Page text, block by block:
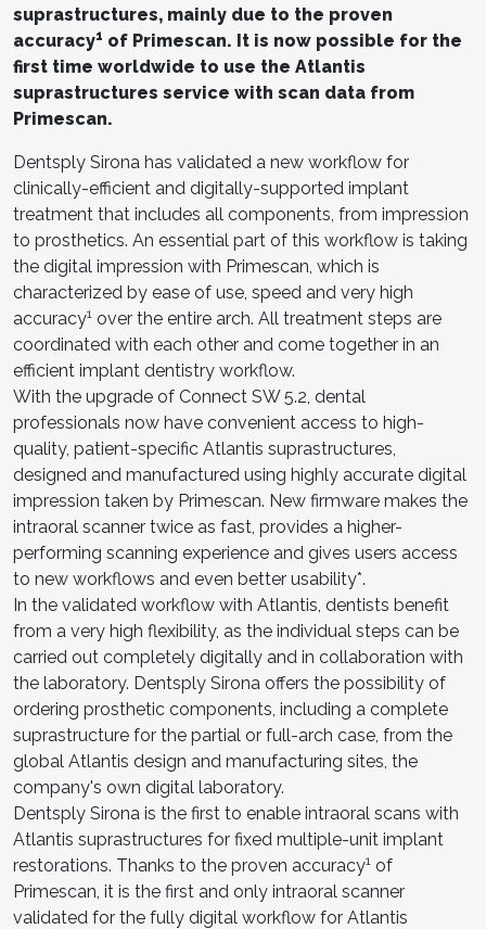
suprastructures, mainly due to the proven
accuracy1 of Primescan. It is now possible for the
first time worldwide to use the Atlantis
suprastructures service with scan data from
Primescan.
Dentsply Sirona has validated a new workflow for
clinically-efficient and digitally-supported implant
treatment that includes all components, from impression
to prosthetics. An essential part of this workflow is taking
the digital impression with Primescan, which is
characterized by ease of use, speed and very high
accuracy1 over the entire arch. All treatment steps are
coordinated with each other and come together in an
efficient implant dentistry workflow.
With the upgrade of Connect SW 5.2, dental
professionals now have convenient access to high-
quality, patient-specific Atlantis suprastructures,
designed and manufactured using highly accurate digital
impression taken by Primescan. New firmware makes the
intraoral scanner twice as fast, provides a higher-
performing scanning experience and gives users access
to new workflows and even better usability*.
In the validated workflow with Atlantis, dentists benefit
from a very high flexibility, as the individual steps can be
carried out completely digitally and in collaboration with
the laboratory. Dentsply Sirona offers the possibility of
ordering prosthetic components, including a complete
suprastructure for the partial or full-arch case, from the
global Atlantis design and manufacturing sites, the
company's own digital laboratory.
Dentsply Sirona is the first to enable intraoral scans with
Atlantis suprastructures for fixed multiple-unit implant
restorations. Thanks to the proven accuracy1 of
Primescan, it is the first and only intraoral scanner
validated for the fully digital workflow for Atlantis